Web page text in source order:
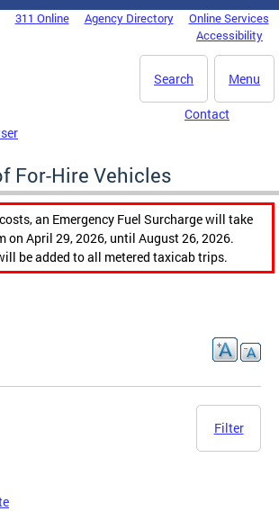
311 Online Agency Directory
Online Services
Accessibility
Menu
Search
Contact
For-Hire Vehicles
an Emergency Fuel Surcharge will take
on April 29, 2026, until August 26, 2026.
be added to all metered taxicab trips.
Filter